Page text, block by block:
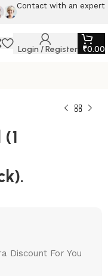
Contact with an expert
Login / Register ₹0.00
Discount For You